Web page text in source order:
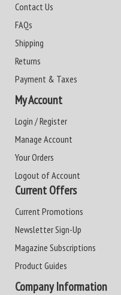
Contact Us
FAQs
Shipping
Returns
Payment & Taxes
My Account
Login / Register
Manage Account
Your Orders
Logout of Account
Current Offers
Current Promotions
Newsletter Sign-Up
Magazine Subscriptions
Product Guides
Company Information